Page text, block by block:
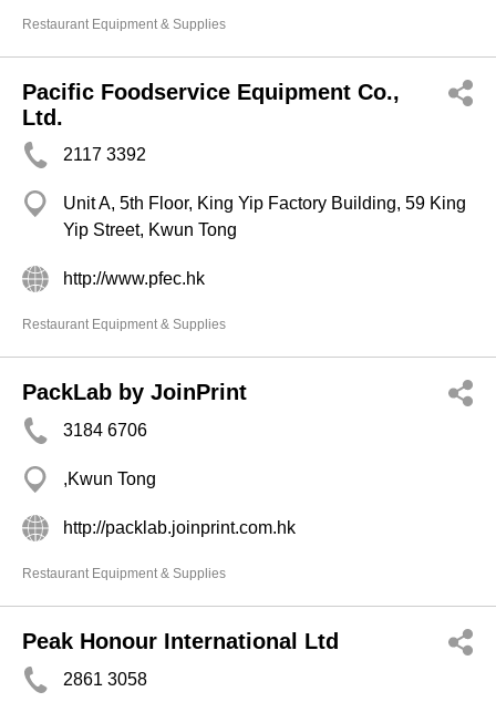
Restaurant Equipment & Supplies
Pacific Foodservice Equipment Co.,
Ltd.
2117 3392
Unit A, 5th Floor, King Yip Factory Building, 59 King
Yip Street, Kwun Tong
http://www.pfec.hk
Restaurant Equipment & Supplies
PackLab by JoinPrint
3184 6706
,Kwun Tong
http://packlab.joinprint.com.hk
Restaurant Equipment & Supplies
Peak Honour International Ltd
2861 3058